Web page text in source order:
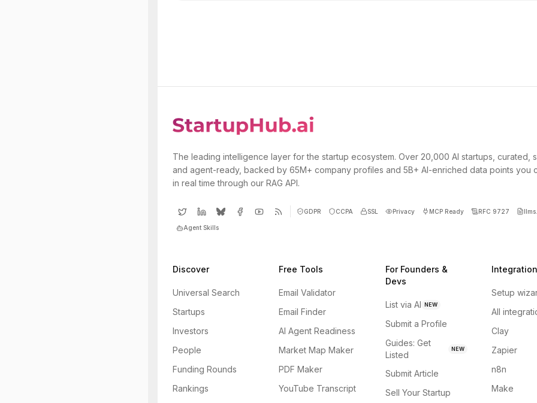
The leading intelligence layer for the startup ecosystem. Over 20,000 AI startups, curated,
and agent-ready, backed by 65M+ company profiles and 5B+ AI-enriched data points you
in real time through our RAG API.
GDPR CCPA SSL Privacy MCP Ready RFC 9727
Agent Skills
Discover
Universal Search
Startups
Investors
People
Funding Rounds
Rankings
Free Tools
Email Validator
Email Finder
AI Agent Readiness
Market Map Maker
PDF Maker
YouTube Transcript
For Founders &
Devs
List via AI NEW
Submit a Profile
Guides: Get
Listed
NEW
Submit Article
Sell Your Startup
Setup
All
Clay
Zapier
n8n
Make